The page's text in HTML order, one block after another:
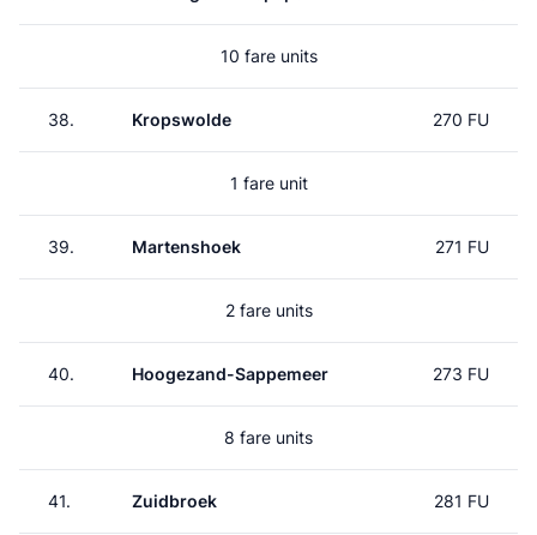
10 fare units
38. Kropswolde 270 FU
1 fare unit
39. Martenshoek 271 FU
2 fare units
40. Hoogezand-Sappemeer 273 FU
8 fare units
41. Zuidbroek 281 FU